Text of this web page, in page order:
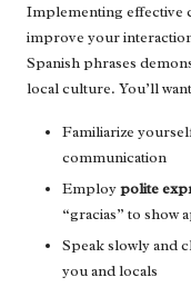
Implementing effective
improve your
Spanish phrases
local culture. You’ll
Familiarize
communication
Employpolite
“gracias” to show
Speak slowly and
you and locals